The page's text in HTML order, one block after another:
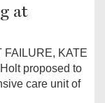
at
FAILURE, KATE
proposed to
care unit of